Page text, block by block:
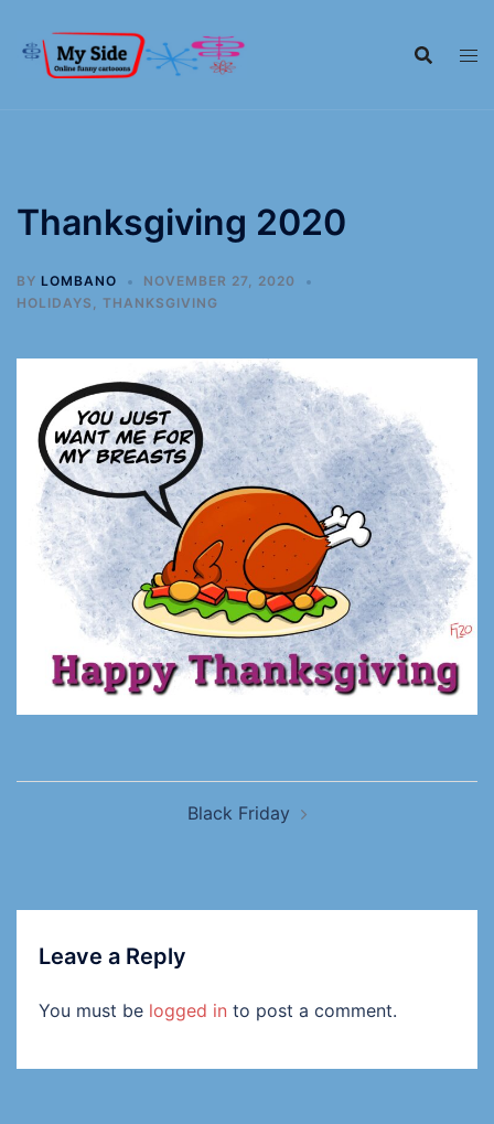
Thanksgiving 2020
BY LOMBANO
NOVEMBER 27, 2020
HOLIDAYS , THANKSGIVING
Black Friday
Leave a Reply
You must be logged in to post a comment.